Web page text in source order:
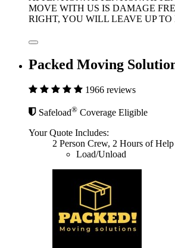
MOVE WITH US IS DAMAGE
RIGHT, YOU WILL LEAVE UP TO
Packed Moving
1966 reviews
Safeload® Coverage Eligible
Your Quote Includes:
2 Person Crew, 2 Hours of Help
Load/Unload